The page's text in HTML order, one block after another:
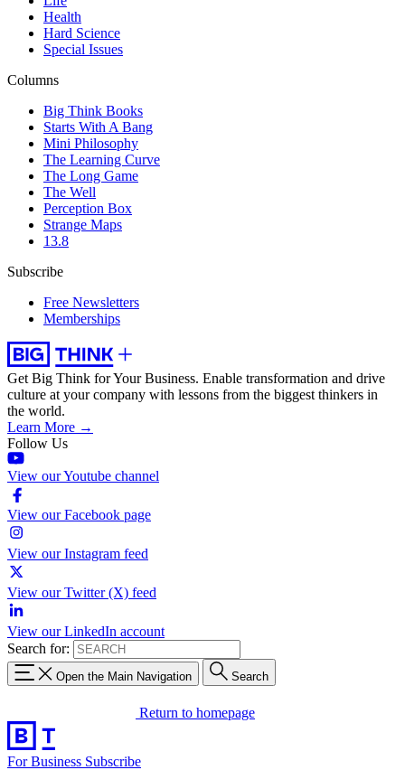
Health
Hard Science
Special Issues
Columns
Big Think Books
Starts With A Bang
Mini Philosophy
The Learning Curve
The Long Game
The Well
Perception Box
Strange Maps
13.8
Subscribe
Free Newsletters
Memberships
Get Big Think for Your Business. Enable transformation and drive
culture at your company with lessons from the biggest thinkers in
the world.
Learn More →
Follow Us
View our Youtube channel
View our Facebook page
View our Instagram feed
View our Twitter (X) feed
View our LinkedIn account
Search for:
Open the Main Navigation Search
Return to homepage
For Business Subscribe